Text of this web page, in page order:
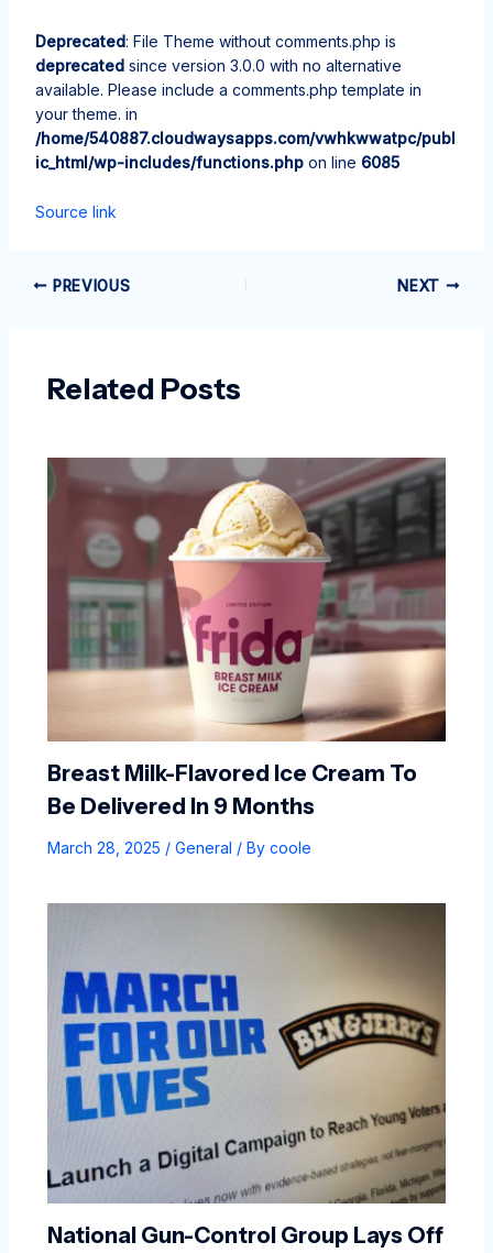
Deprecated: File Theme without comments.php is
deprecatedsince version 3.0.0 with no alternative
available. Please include a comments.php template in
your theme. in
/home/540887.cloudwaysapps.com/vwhkwwatpc/publ
ic_html/wp-includes/functions.phpon line 6085
Source link
PREVIOUS NEXT
Related Posts
Breast Milk-Flavored Ice Cream To
Be Delivered In 9 Months
March 28, 2025 / General / By coole
National Gun-Control Group Lays Off